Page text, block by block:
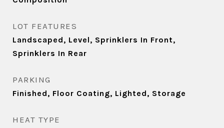
LOT FEATURES
Landscaped, Level, Sprinklers In Front,
Sprinklers In Rear
PARKING
Finished, Floor Coating, Lighted, Storage
HEAT TYPE